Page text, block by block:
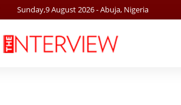
Sunday,9August2026- Abuja, Nigeria